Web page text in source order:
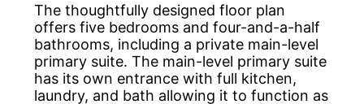
The thoughtfully designed floor plan
offers five bedrooms and four-and-a-half
bathrooms, including a private main-level
primary suite. The main-level primary suite
has its own entrance with full kitchen,
laundry, and bath allowing it to function as